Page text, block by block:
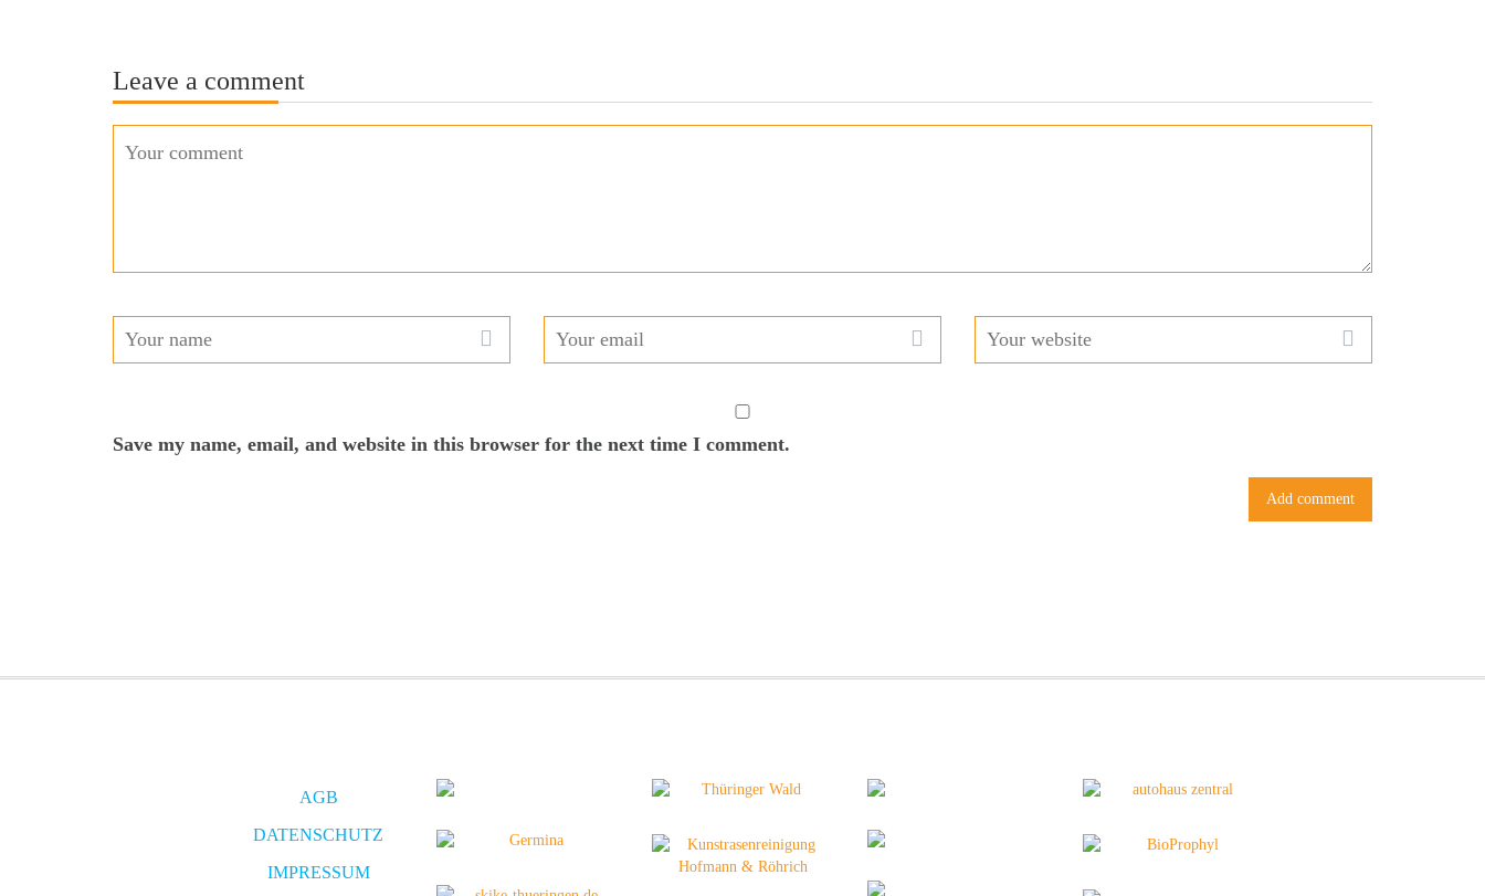
Leave a comment
Save my name, email, and website in this browser for the next time I comment.
AGB
DATENSCHUTZ
IMPRESSUM